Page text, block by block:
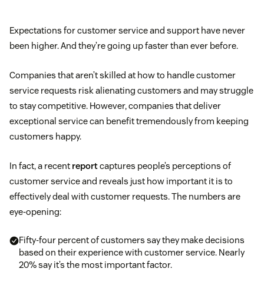
Expectations for customer service and support have never
been higher. And they’re going up faster than ever before.
Companies that aren’t skilled at how to handle customer
service requests risk alienating customers and may struggle
to stay competitive. However, companies that deliver
exceptional service can benefit tremendously from keeping
customers happy.
In fact, a recent reportcaptures people’s perceptions of
customer service and reveals just how important it is to
effectively deal with customer requests. The numbers are
eye-opening:
Fifty-four percent of customers say they make decisions
based on their experience with customer service. Nearly
20% say it’s the most important factor.